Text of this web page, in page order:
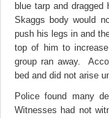
blue tarp and
Skaggs body would
push his legs in and
top of him to
group ran away.
bed and did not arise
Police found many
Witnesses had not